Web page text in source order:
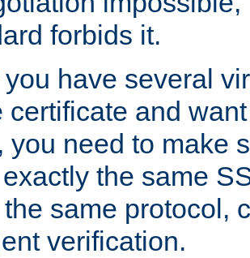
forbids it.
have several
certificate and
you need to make
the same
same protocol,
verification.